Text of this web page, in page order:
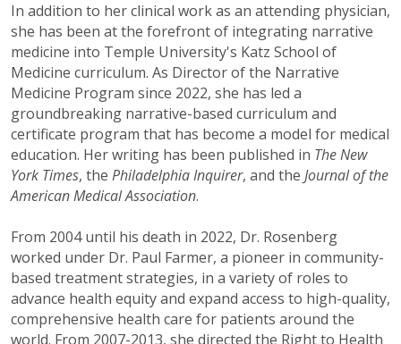
In addition to her clinical work as an attending physician,
she has been at the forefront of integrating narrative
medicine into Temple University's Katz School of
Medicine curriculum. As Director of the Narrative
Medicine Program since 2022, she has led a
groundbreaking narrative-based curriculum and
certificate program that has become a model for medical
education. Her writing has been published in The New
York Times, the Philadelphia Inquirer, and the Journal of the
American Medical Association.
From 2004 until his death in 2022, Dr. Rosenberg
worked under Dr. Paul Farmer, a pioneer in community-
based treatment strategies, in a variety of roles to
advance health equity and expand access to high-quality,
comprehensive health care for patients around the
world. From 2007-2013, she directed the Right to Health